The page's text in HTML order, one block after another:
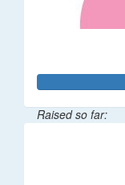
Raised so far: